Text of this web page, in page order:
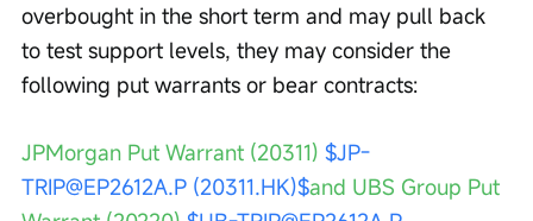
overbought in the short term and may pull back
to test support levels, they may consider the
following put warrants or bear contracts:
JPMorgan Put Warrant (20311) $JP-
TRIP@EP2612A.P (20311.HK)$and UBS Group Put